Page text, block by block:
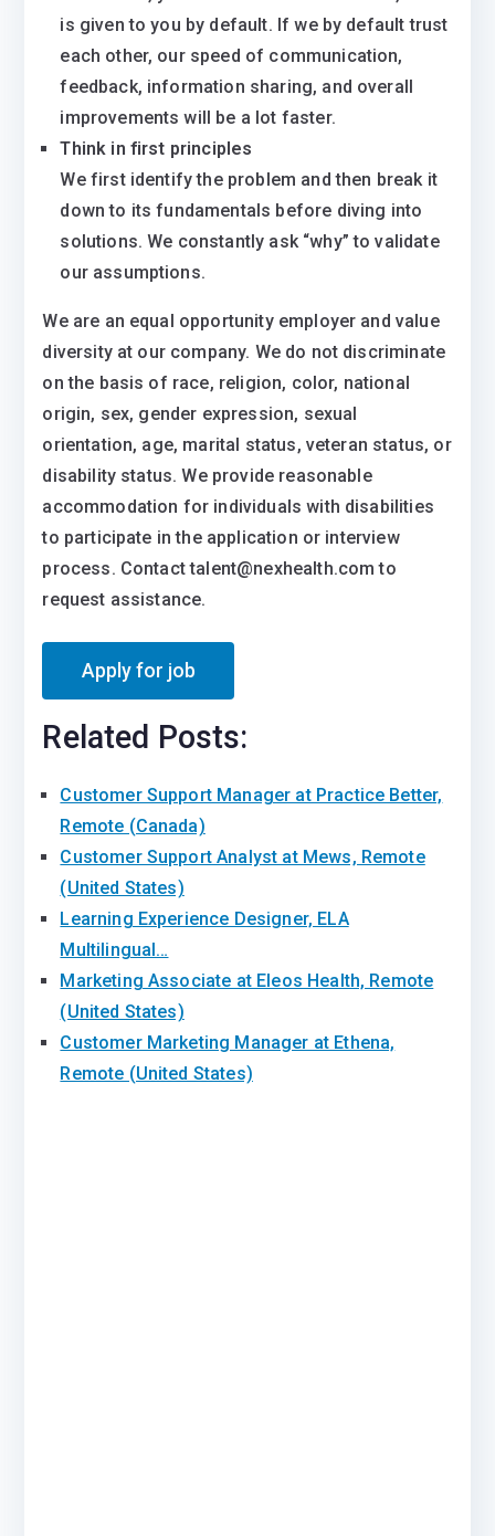
is given to you by default. If we by default trust
each other, our speed of communication,
feedback, information sharing, and overall
improvements will be a lot faster.
Think in first principles
We first identify the problem and then break it
down to its fundamentals before diving into
solutions. We constantly ask “why” to validate
our assumptions.
We are an equal opportunity employer and value
diversity at our company. We do not discriminate
on the basis of race, religion, color, national
origin, sex, gender expression, sexual
orientation, age, marital status, veteran status, or
disability status. We provide reasonable
accommodation for individuals with disabilities
to participate in the application or interview
process. Contact talent@nexhealth.com to
request assistance.
Related Posts:
Customer Support Manager at Practice Better,
Remote (Canada)
Customer Support Analyst at Mews, Remote
(United States)
Learning Experience Designer, ELA
Multilingual…
Marketing Associate at Eleos Health, Remote
(United States)
Customer Marketing Manager at Ethena,
Remote (United States)